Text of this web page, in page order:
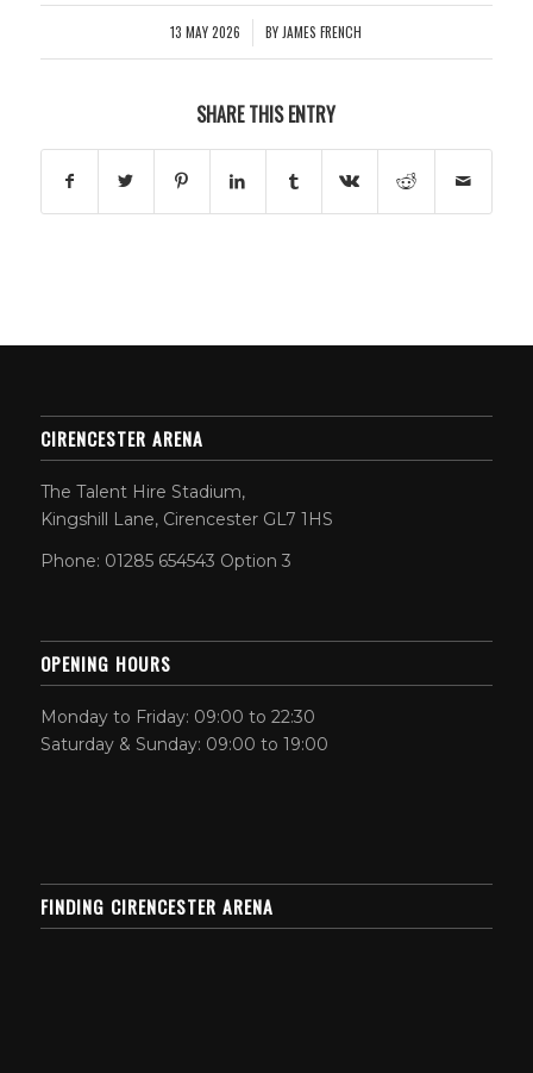
13 MAY 2026
/ BY JAMES FRENCH
SHARE THIS ENTRY
CIRENCESTER ARENA
The Talent Hire Stadium,
Kingshill Lane, Cirencester GL7 1HS
Phone: 01285 654543 Option 3
OPENING HOURS
Monday to Friday: 09:00 to 22:30
Saturday & Sunday: 09:00 to 19:00
FINDING CIRENCESTER ARENA